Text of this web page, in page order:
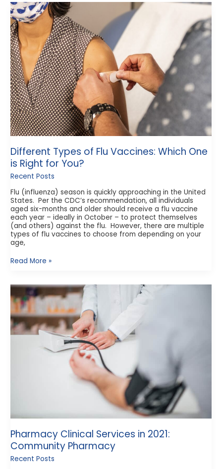
Different Types of Flu Vaccines: Which One
is Right for You?
Recent Posts
Flu (influenza) season is quickly approaching in the United
States. Per the CDC’s recommendation, all individuals
aged six-months and older should receive a flu vaccine
each year – ideally in October – to protect themselves
(and others) against the flu. However, there are multiple
types of flu vaccines to choose from depending on your
age,
Different
Types
of
Flu
Vaccines:
Which
One
is
Right
for
You?
Read More »
Pharmacy Clinical Services in 2021:
Community Pharmacy
Recent Posts
Pharmacy
Clinical
Services
in
2021:
Community